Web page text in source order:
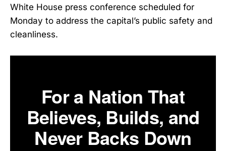
White House press conference scheduled for
Monday to address the capital’s public safety and
cleanliness.
For a Nation That
Believes, Builds, and
Never Backs Down